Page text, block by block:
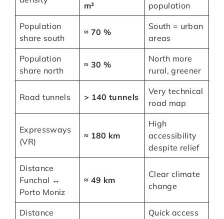
m²
population
Population
share south
≈ 70 %
South = urban
areas
Population
share north
≈ 30 %
North more
rural, greener
Road tunnels > 140 tunnels
Very technical
road map
Expressways
(VR)
≈ 180 km
High
accessibility
despite relief
Distance
Funchal ↔
Porto Moniz
≈ 49 km
Clear climate
change
Distance
Quick access